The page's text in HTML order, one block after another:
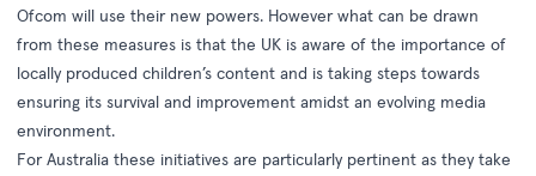
Ofcom will use their new powers. However what can be drawn
from these measures is that the UK is aware of the importance of
locally produced children’s content and is taking steps towards
ensuring its survival and improvement amidst an evolving media
environment.
For Australia these initiatives are particularly pertinent as they take